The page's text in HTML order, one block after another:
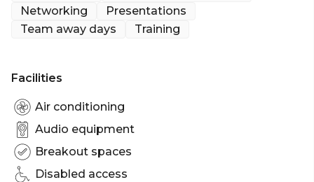
Networking
Presentations
Team away days
Training
Facilities
Air conditioning
Audio equipment
Breakout spaces
Disabled access